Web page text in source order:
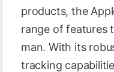
products, the
range of features
man. With its
tracking